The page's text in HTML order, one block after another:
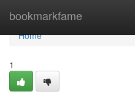
bookmarkfame
Home
Home
1